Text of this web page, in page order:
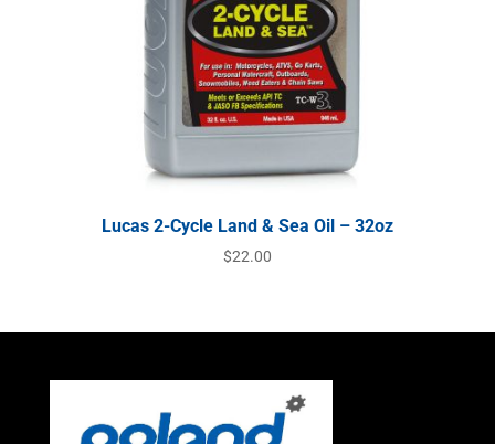
Lucas 2-Cycle Land & Sea Oil – 32oz
$22.00